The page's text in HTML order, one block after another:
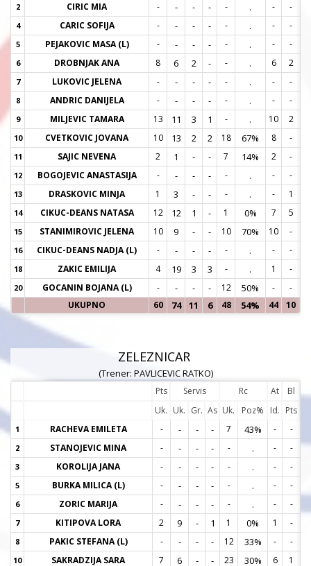
2 CIRIC MIA - - - - - . - -
4 CARIC SOFIJA - - - - - . - -
5 PEJAKOVIC MASA (L) - - - - - . - -
6 DROBNJAK ANA 8 6 2 - - . 6 2
7 LUKOVIC JELENA - - - - - . - -
8 ANDRIC DANIJELA - - - - - . - -
9 MILJEVIC TAMARA 13 11 3 1 - . 10 2
10 CVETKOVIC JOVANA 10 13 2 2 18 67% 8 -
11 SAJIC NEVENA 2 1 - - 7 14% 2 -
12 BOGOJEVIC ANASTASIJA - - - - - . - -
13 DRASKOVIC MINJA 1 3 - - - . - 1
14 CIKUC-DEANS NATASA 12 12 1 - 1 0% 7 5
15 STANIMIROVIC JELENA 10 9 - - 10 70% 10 -
16 CIKUC-DEANS NADJA (L) - - - - - . - -
18 ZAKIC EMILIJA 4 19 3 3 - . 1 -
20 GOCANIN BOJANA (L) - - - - 12 50% -
-
UKUPNO
60 74 11 6 48 54% 44 10
ZELEZNICAR
(Trener: PAVLICEVIC RATKO)
Pts Servis Rc At
Bl
Uk. Uk. Gr. As Uk. Poz% Id. Pts
1 RACHEVA EMILETA - - - - 7 43% - -
2 STANOJEVIC MINA - - - - - . - -
3 KOROLIJA JANA - - - - - . - -
5 BURKA MILICA (L) - - - - - . - -
6 ZORIC MARIJA - - - - - . - -
7 KITIPOVA LORA 2 9 - 1 1 0% 1 -
8 PAKIC STEFANA (L) - - - - 12 33% - -
10 SAKRADZIJA SARA 7 6 - - 23 30% 6 1
2